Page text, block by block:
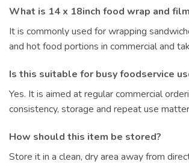
What is 14 x 18inch food wrap and
It is commonly used for wrapping
and hot food portions in commercial and
Is this suitable for busy foodservice
Yes. It is aimed at regular commercial
consistency, storage and repeat use
How should this item be stored?
Store it in a clean, dry area away from